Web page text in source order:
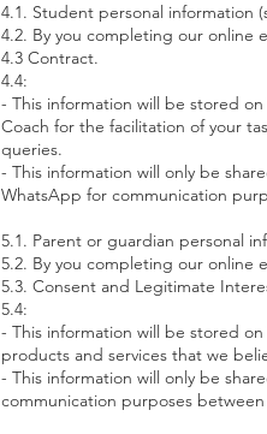
4.1. Student personal information
4.2. By you completing our online
4.3 Contract.
4.4:
- This information will be stored on
Coach for the facilitation of your
queries.
- This information will only be
WhatsApp for communication
5.1. Parent or guardian personal
5.2. By you completing our online
5.3. Consent and Legitimate
5.4:
- This information will be stored on
products and services that we
- This information will only be
communication purposes